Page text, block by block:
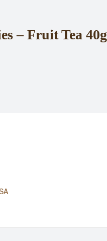
– Fruit Tea 40g